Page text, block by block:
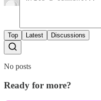
Top Latest Discussions
No posts
Ready for more?